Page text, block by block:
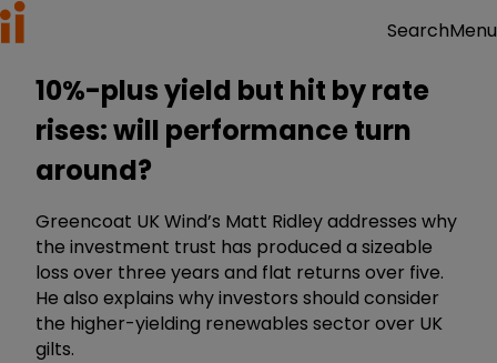
SearchMenu
10%-plus yield but hit by rate
rises: will performance turn
around?
Greencoat UK Wind’s Matt Ridley addresses why
the investment trust has produced a sizeable
loss over three years and flat returns over five.
He also explains why investors should consider
the higher-yielding renewables sector over UK
gilts.